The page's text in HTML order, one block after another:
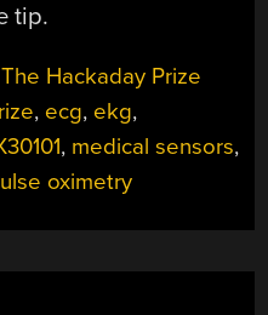
tip.
The Hackaday Prize
, ecg, ekg,
, medical sensors,
oximetry